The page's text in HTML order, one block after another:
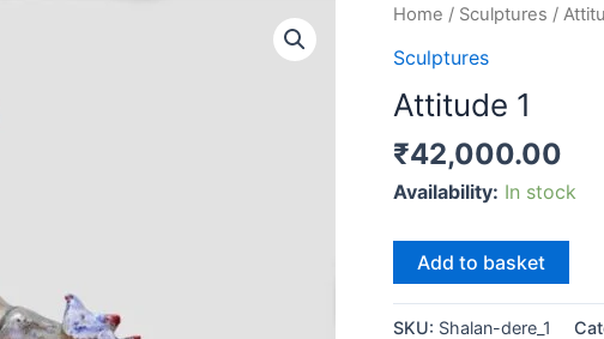
Home / Sculptures /
Sculptures
Attitude 1
₹42,000.00
Availability: In stock
Attitude
1
quantity
Add to basket
SKU: Shalan-dere_1